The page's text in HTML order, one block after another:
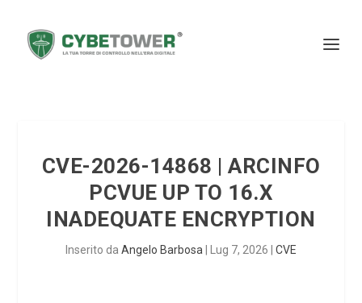
CVE-2026-14868 | ARCINFO
PCVUE UP TO 16.X
INADEQUATE ENCRYPTION
Inserito da Angelo Barbosa Lug 7, 2026 CVE